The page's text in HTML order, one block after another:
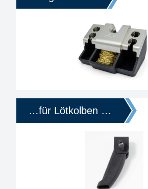
…für Lötkolben …